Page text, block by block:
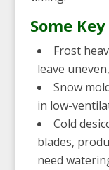
Some
Frost
leave
Snow
in low-
Cold
blades,
need